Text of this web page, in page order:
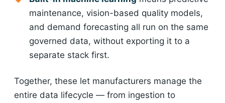
maintenance, vision-based quality models,
and demand forecasting all run on the same
governed data, without exporting it to a
separate stack first.
Together, these let manufacturers manage the
entire data lifecycle — from ingestion to
Logesys Intelligence Assistant(LIA)
Online